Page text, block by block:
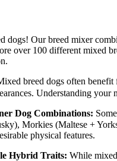
dogs! Our breed mixer
over 100 different mixed
breed dogs often
Understanding your
Dog Combinations:
Morkies (Maltese +
physical features.
Hybrid Traits: While